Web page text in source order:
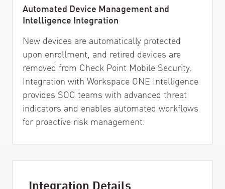
Automated Device Management and
Intelligence Integration
New devices are automatically protected
upon enrollment, and retired devices are
removed from Check Point Mobile Security.
Integration with Workspace ONE Intelligence
provides SOC teams with advanced threat
indicators and enables automated workflows
for proactive risk management.
Integration Details